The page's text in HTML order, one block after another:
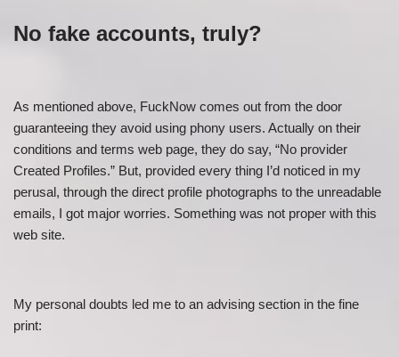
No fake accounts, truly?
As mentioned above, FuckNow comes out from the door
guaranteeing they avoid using phony users. Actually on their
conditions and terms web page, they do say, “No provider
Created Profiles.” But, provided every thing I’d noticed in my
perusal, through the direct profile photographs to the unreadable
emails, I got major worries. Something was not proper with this
web site.
My personal doubts led me to an advising section in the fine
print: